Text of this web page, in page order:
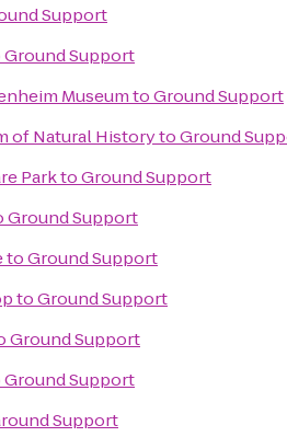
Support
Ground Support
MuseumtoGround Support
of Natural HistorytoGround
ParktoGround Support
Ground Support
toGround Support
toGround Support
Ground Support
Ground Support
Support